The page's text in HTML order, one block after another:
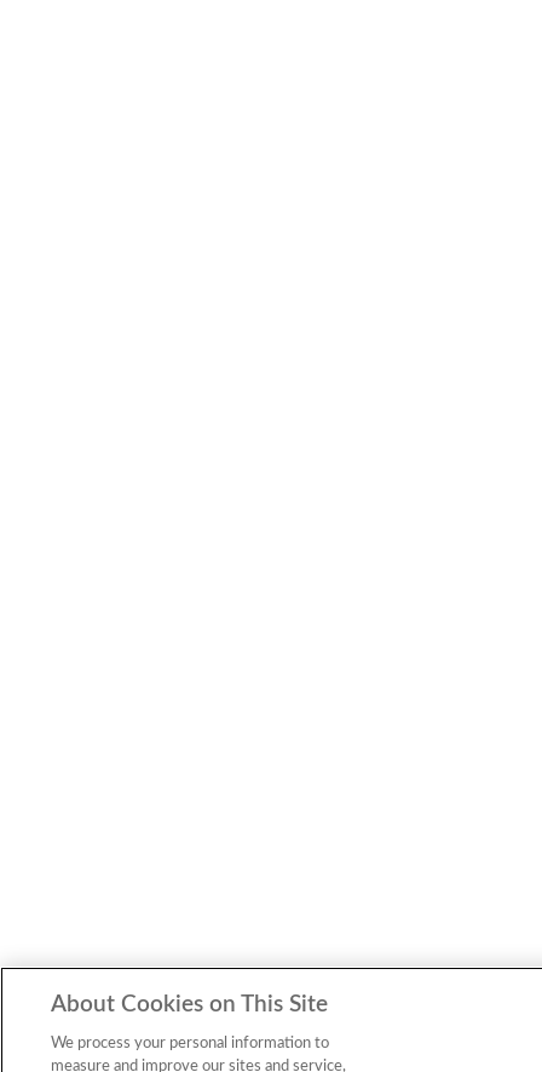
About Cookies on This Site
We process your personal information to
measure and improve our sites and service,